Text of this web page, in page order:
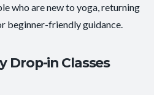
who are new to yoga, returning
beginner-friendly guidance.
Drop-in Classes